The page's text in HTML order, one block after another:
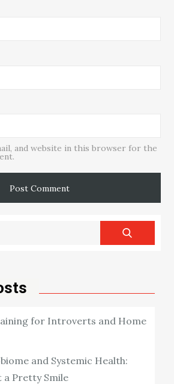
and website in this browser for the
for Introverts and Home
and Systemic Health:
a Pretty Smile